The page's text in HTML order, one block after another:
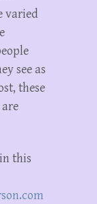
varied
see as
these
this